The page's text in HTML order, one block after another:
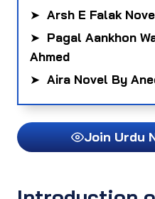
➤ Arsh E Falak
➤ Pagal Aankhon
Ahmed
➤ Aira Novel By
Join Urdu